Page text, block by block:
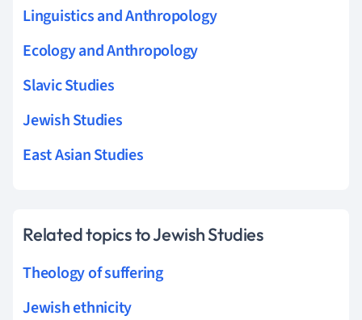
Linguistics and Anthropology
Ecology and Anthropology
Slavic Studies
Jewish Studies
East Asian Studies
Related topics to Jewish Studies
Theology of suffering
Jewish ethnicity